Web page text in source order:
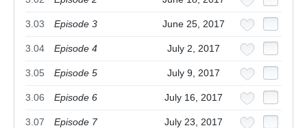
3.03 Episode 3 June 25, 2017
3.04 Episode 4 July 2, 2017
3.05 Episode 5 July 9, 2017
3.06 Episode 6 July 16, 2017
3.07 Episode 7 July 23, 2017